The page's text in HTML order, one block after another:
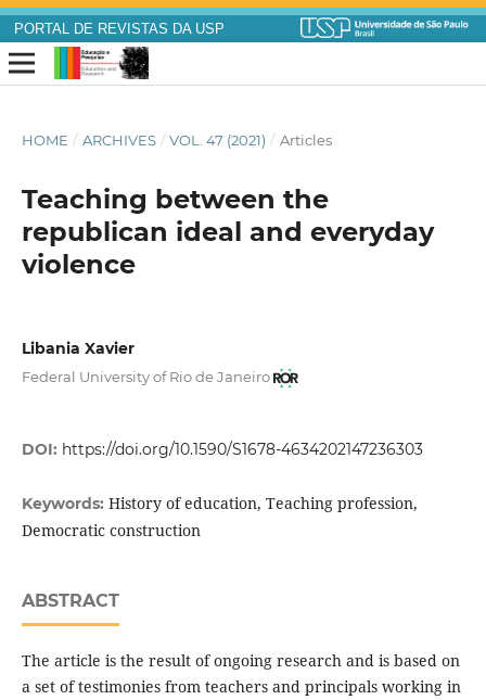
PORTAL DE REVISTAS DA USP
HOME / ARCHIVES / VOL. 47 (2021) / Articles
Teaching between the
republican ideal and everyday
violence
Libania Xavier
Federal University of Rio de Janeiro
DOI: https://doi.org/10.1590/S1678-4634202147236303
Keywords: History of education, Teaching profession,
Democratic construction
ABSTRACT
The article is the result of ongoing research and is based on
a set of testimonies from teachers and principals working in